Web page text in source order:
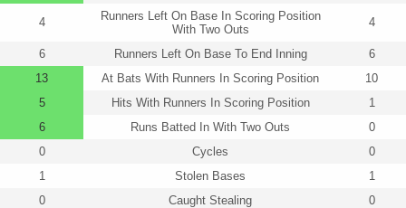
4
Runners Left On Base In Scoring Position
With Two Outs
4
6 Runners Left On Base To End Inning
6
13
At Bats With Runners In Scoring Position
10
5
Hits With Runners In Scoring Position
1
6
Runs Batted In With Two Outs
0
0
Cycles
0
1
Stolen Bases
1
0
Caught Stealing
0